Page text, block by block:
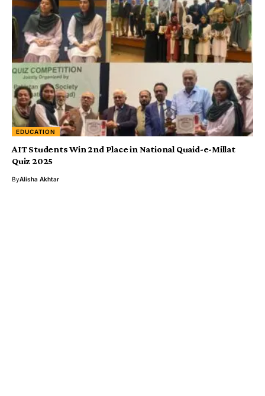
EDUCATION
AIT Students Win 2nd Place in National Quaid-e-Millat
Quiz 2025
ByAlisha Akhtar